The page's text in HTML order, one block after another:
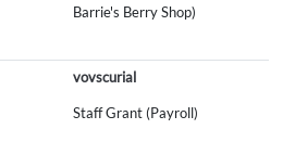
Barrie's Berry Shop)
vovscurial
Staff Grant (Payroll)